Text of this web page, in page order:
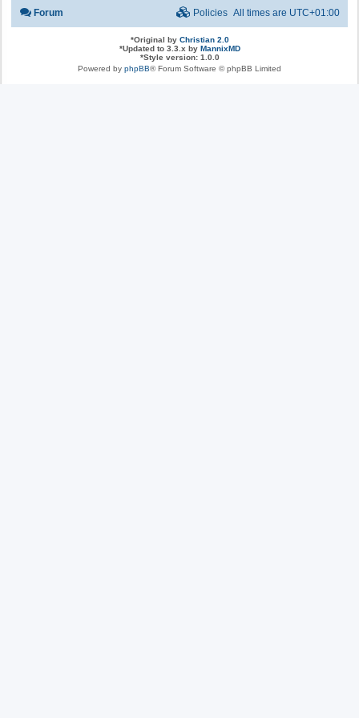
Forum All times are UTC+01:00
Policies
*Original by Christian 2.0
*Updated to 3.3.x by MannixMD
*Style version: 1.0.0
Powered by phpBB® Forum Software © phpBB Limited